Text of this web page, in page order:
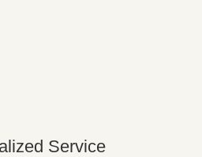
Service